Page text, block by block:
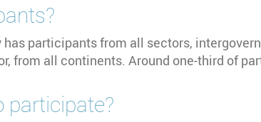
participants from all sectors,
from all continents. Around one-third of
participate?